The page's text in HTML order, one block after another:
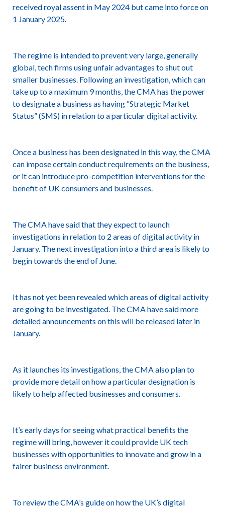
received royal assent in May 2024 but came into force on
1 January 2025.
The regime is intended to prevent very large, generally
global, tech firms using unfair advantages to shut out
smaller businesses. Following an investigation, which can
take up to a maximum 9 months, the CMA has the power
to designate a business as having “Strategic Market
Status” (SMS) in relation to a particular digital activity.
Once a business has been designated in this way, the CMA
can impose certain conduct requirements on the business,
or it can introduce pro-competition interventions for the
benefit of UK consumers and businesses.
The CMA have said that they expect to launch
investigations in relation to 2 areas of digital activity in
January. The next investigation into a third area is likely to
begin towards the end of June.
It has not yet been revealed which areas of digital activity
are going to be investigated. The CMA have said more
detailed announcements on this will be released later in
January.
As it launches its investigations, the CMA also plan to
provide more detail on how a particular designation is
likely to help affected businesses and consumers.
It’s early days for seeing what practical benefits the
regime will bring, however it could provide UK tech
businesses with opportunities to innovate and grow in a
fairer business environment.
To review the CMA’s guide on how the UK’s digital